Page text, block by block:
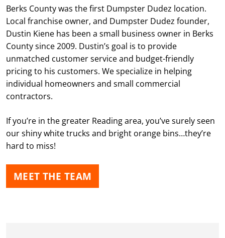
Berks County was the first Dumpster Dudez location.
Local franchise owner, and Dumpster Dudez founder,
Dustin Kiene has been a small business owner in Berks
County since 2009. Dustin’s goal is to provide
unmatched customer service and budget-friendly
pricing to his customers. We specialize in helping
individual homeowners and small commercial
contractors.
If you’re in the greater Reading area, you’ve surely seen
our shiny white trucks and bright orange bins…they’re
hard to miss!
MEET THE TEAM